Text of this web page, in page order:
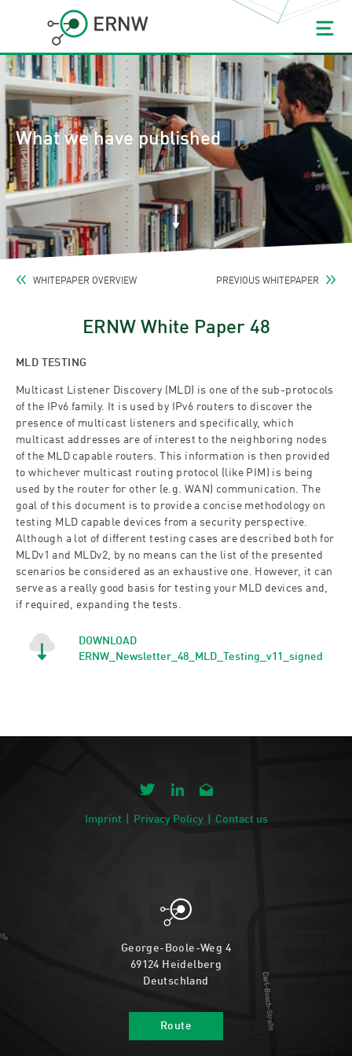
What we have published
WHITEPAPER OVERVIEW PREVIOUS WHITEPAPER
ERNW White Paper 48
MLD TESTING
Multicast Listener Discovery (MLD) is one of the sub-protocols
of the IPv6 family. It is used by IPv6 routers to discover the
presence of multicast listeners and specifically, which
multicast addresses are of interest to the neighboring nodes
of the MLD capable routers. This information is then provided
to whichever multicast routing protocol (like PIM) is being
used by the router for other (e.g. WAN) communication. The
goal of this document is to provide a concise methodology on
testing MLD capable devices from a security perspective.
Although a lot of different testing cases are described both for
MLDv1 and MLDv2, by no means can the list of the presented
scenarios be considered as an exhaustive one. However, it can
serve as a really good basis for testing your MLD devices and,
if required, expanding the tests.
DOWNLOAD
ERNW_Newsletter_48_MLD_Testing_v11_signed
Imprint Privacy Policy Contact us
George-Boole-Weg 4
69124 Heidelberg
Deutschland
Route